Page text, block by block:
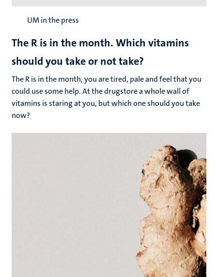
UM in the press
The R is in the month. Which vitamins
should you take or not take?
The R is in the month, you are tired, pale and feel that you
could use some help. At the drugstore a whole wall of
vitamins is staring at you, but which one should you take
now?